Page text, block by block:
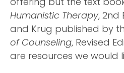
Humanistic Therapy, 2nd
and Krug published by
of Counseling, Revised
are resources we would